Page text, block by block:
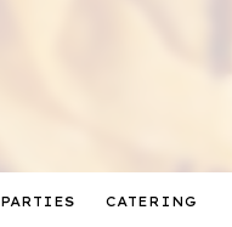
PARTIES CATERING